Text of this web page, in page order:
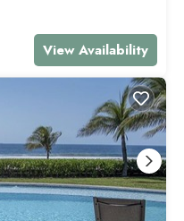
View Availability